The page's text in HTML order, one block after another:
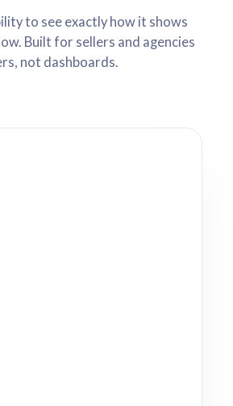
to see exactly how it shows
Built for sellers and agencies
not dashboards.